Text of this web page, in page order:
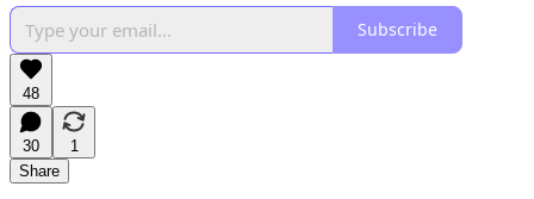
Subscribe
48
30
1
Share